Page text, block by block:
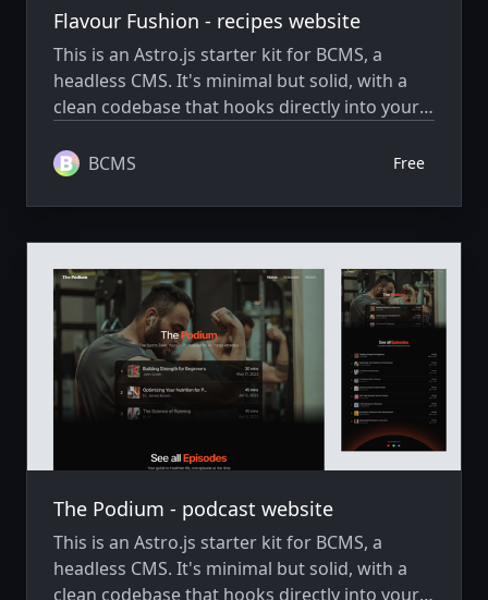
Flavour Fushion - recipes website
This is an Astro.js starter kit for BCMS, a
headless CMS. It's minimal but solid, with a
clean codebase that hooks directly into your
needed.
BCMS Free
The Podium - podcast website
This is an Astro.js starter kit for BCMS, a
headless CMS. It's minimal but solid, with a
clean codebase that hooks directly into your